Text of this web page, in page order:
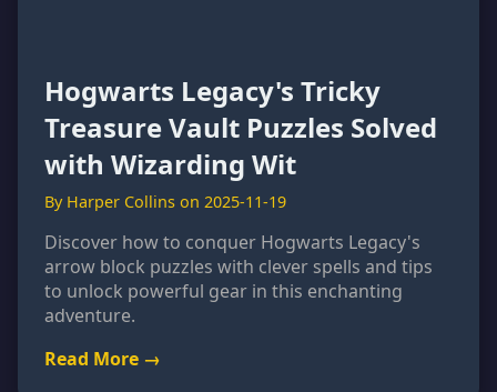
Hogwarts Legacy's Tricky
Treasure Vault Puzzles Solved
with Wizarding Wit
By Harper Collins on 2025-11-19
Discover how to conquer Hogwarts Legacy's
arrow block puzzles with clever spells and tips
to unlock powerful gear in this enchanting
adventure.
Read More →